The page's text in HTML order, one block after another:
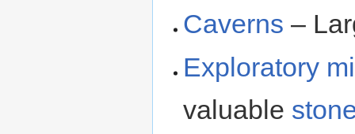
Caverns –
Exploratory
valuable